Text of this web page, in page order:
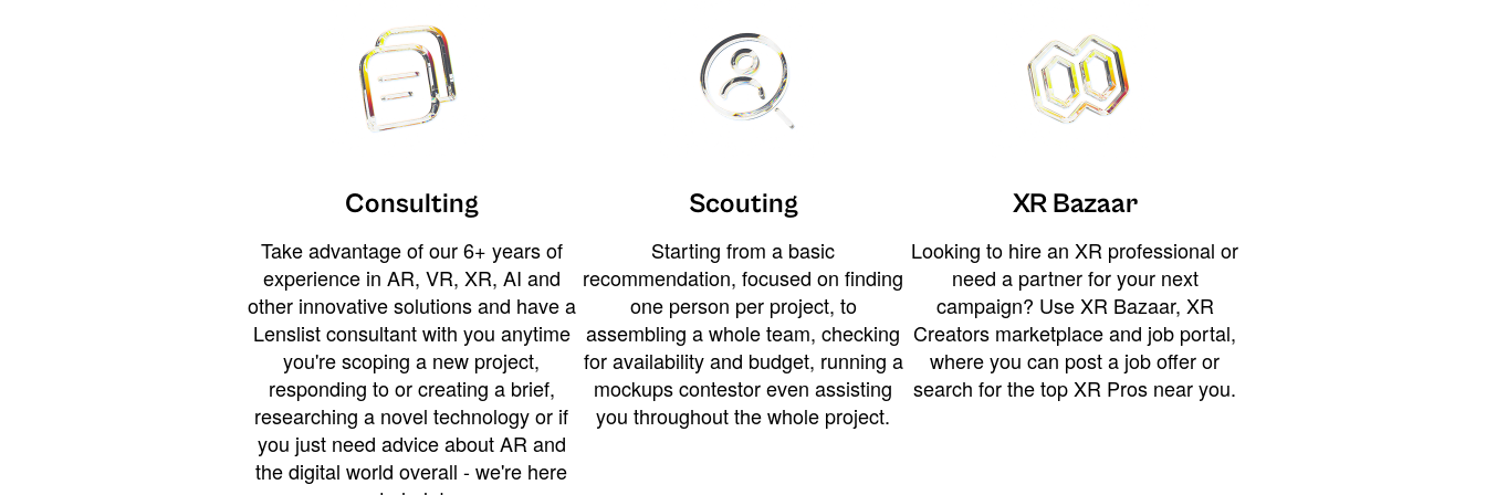
Consulting
Take advantage of our 6+ years of
experience in AR, VR, XR, AI and
other innovative solutions and have a
Lenslist consultant with you anytime
you're scoping a new project,
responding to or creating a brief,
researching a novel technology or if
you just need advice about AR and
the digital world overall - we're here
Scouting
Starting from a basic
recommendation, focused on finding
one person per project, to
assembling a whole team, checking
for availability and budget, running a
mockups contestor even assisting
you throughout the whole project.
XR Bazaar
Looking to hire an XR professional or
need a partner for your next
campaign? Use XR Bazaar, XR
Creators marketplace and job portal,
where you can post a job offer or
search for the top XR Pros near you.